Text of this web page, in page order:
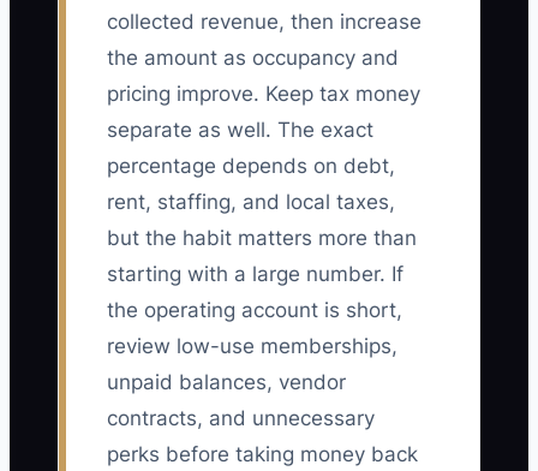
collected revenue, then increase
the amount as occupancy and
pricing improve. Keep tax money
separate as well. The exact
percentage depends on debt,
rent, staffing, and local taxes,
but the habit matters more than
starting with a large number. If
the operating account is short,
review low-use memberships,
unpaid balances, vendor
contracts, and unnecessary
perks before taking money back